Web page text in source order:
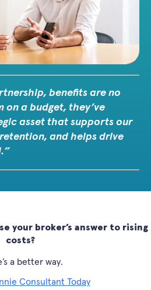
benefits are no
on a budget, they’ve
asset that supports our
and helps drive
your broker’s answer to rising
costs?
a better way.
Consultant Today